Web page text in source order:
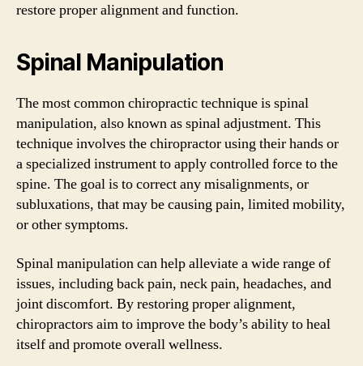
restore proper alignment and function.
Spinal Manipulation
The most common chiropractic technique is spinal
manipulation, also known as spinal adjustment. This
technique involves the chiropractor using their hands or
a specialized instrument to apply controlled force to the
spine. The goal is to correct any misalignments, or
subluxations, that may be causing pain, limited mobility,
or other symptoms.
Spinal manipulation can help alleviate a wide range of
issues, including back pain, neck pain, headaches, and
joint discomfort. By restoring proper alignment,
chiropractors aim to improve the body’s ability to heal
itself and promote overall wellness.